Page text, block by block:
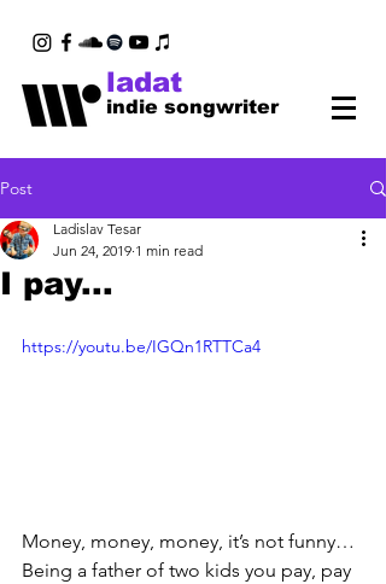
indie songwriter
ladat
Post
I pay...
Ladislav Tesar
Jun 24, 2019 1 min read
https://youtu.be/IGQn1RTTCa4
Money, money, money, it’s not funny…
Being a father of two kids you pay, pay